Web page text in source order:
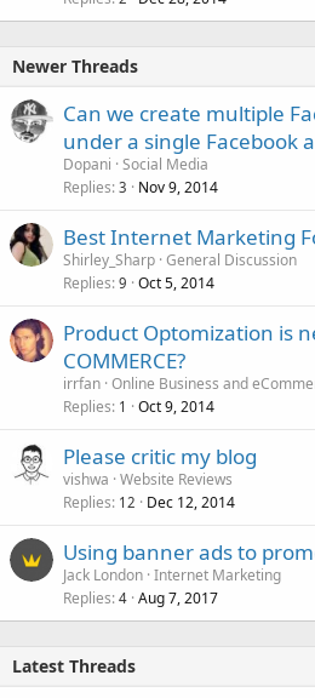
Newer Threads
Can we create multiple
under a single Facebook
Dopani Social Media
Replies 3 Nov 9, 2014
Best Internet Marketing
Shirley_Sharp General Discussion
Replies 9 Oct 5, 2014
Product Optomization is
COMMERCE?
irrfan Online Business and
Replies 1 Oct 9, 2014
Please critic my blog
vishwa Website Reviews
Replies 12 Dec 12, 2014
Using banner ads to
Jack London Internet Marketing
Replies 4 Aug 7, 2017
Latest Threads